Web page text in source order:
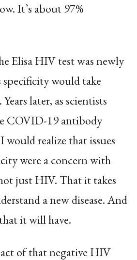
It’s about 97%
Elisa HIV test was newly
specificity would take
later, as scientists
COVID-19 antibody
would realize that issues
were a concern with
just HIV. That it takes
a new disease. And
it will have.
of that negative HIV